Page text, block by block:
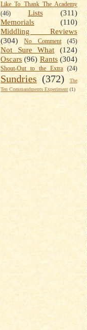
Like To Thank The Academy
(46)
Lists
(311)
Memorials
(110)
Middling Reviews
(304)
No Comment (45)
Not Sure What
(124)
Oscars (96) Rants (304)
Shout-Out to the Extra (24)
Sundries (372)
The
Ten Commandments Experiment (1)